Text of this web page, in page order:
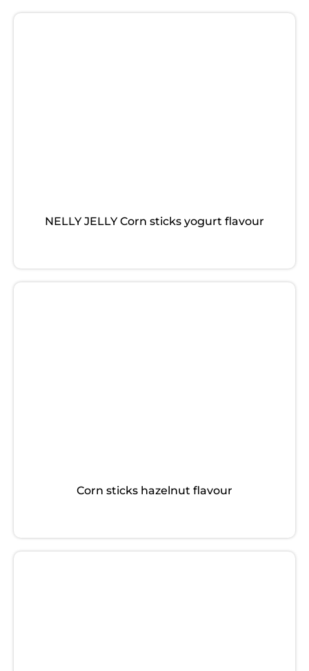
NELLY JELLY Corn sticks yogurt flavour
Corn sticks hazelnut flavour